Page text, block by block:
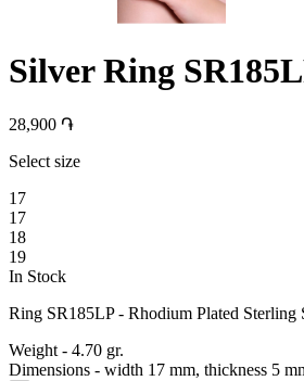
Silver Ring
28,900 ֏
Select size
17
17
18
19
In Stock
Ring SR185LP - Rhodium Plated
Weight - 4.70 gr.
Dimensions - width 17 mm, thickness 5